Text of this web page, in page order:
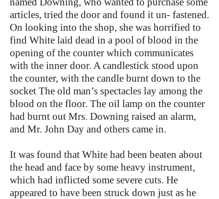
articles, tried the door and found it un- fastened.
On looking into the shop, she was horrified to
find White laid dead in a pool of blood in the
opening of the counter which communicates
with the inner door. A candlestick stood upon
the counter, with the candle burnt down to the
socket The old man’s spectacles lay among the
blood on the floor. The oil lamp on the counter
had burnt out Mrs. Downing raised an alarm,
and Mr. John Day and others came in.
It was found that White had been beaten about
the head and face by some heavy instrument,
which had inflicted some severe cuts. He
appeared to have been struck down just as he